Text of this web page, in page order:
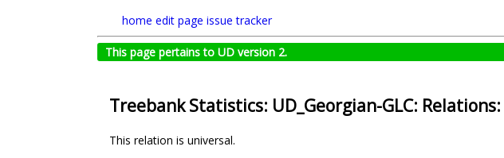
home edit page issue tracker
This page pertains to UD version 2.
Treebank Statistics: UD_Georgian-GLC: Relations:
This relation is universal.